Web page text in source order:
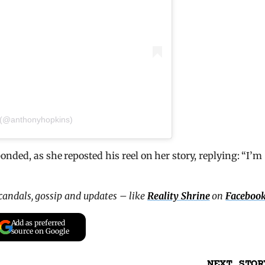
as she reposted his reel on her story, replying: “I’m
gossip and updates – likeReality Shrineon
Add as preferred
source on Google